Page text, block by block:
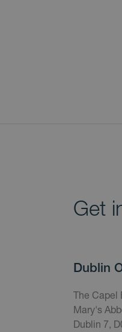
Get
Dublin
The Capel
Mary's
Dublin 7,